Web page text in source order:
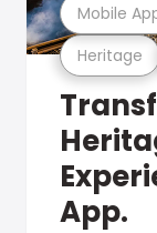
Heritage
Mobile
App.